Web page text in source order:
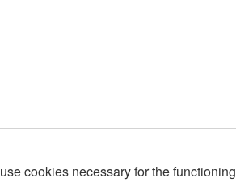
cookies necessary for the functioning